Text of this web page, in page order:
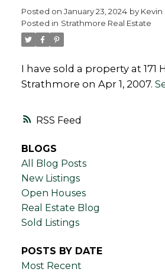
RSS
Posted on January 23, 2024 by Kevin
Posted in Strathmore Real Estate
I have sold a property at 171
Strathmore on Apr 1, 2007.
BLOGS
All Blog Posts
New Listings
Open Houses
Real Estate Blog
Sold Listings
POSTS BY DATE
Most Recent